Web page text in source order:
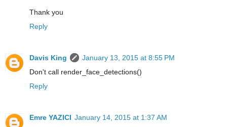
Thank you
Reply
Davis King
January 13, 2015 at 8:55 PM
Don't call render_face_detections()
Reply
Emre YAZICI January 14, 2015 at 1:37 AM